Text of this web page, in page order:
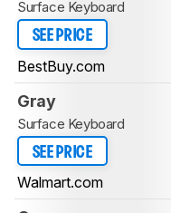
Surface Keyboard
SEE PRICE
BestBuy.com
Gray
Surface Keyboard
SEE PRICE
Walmart.com